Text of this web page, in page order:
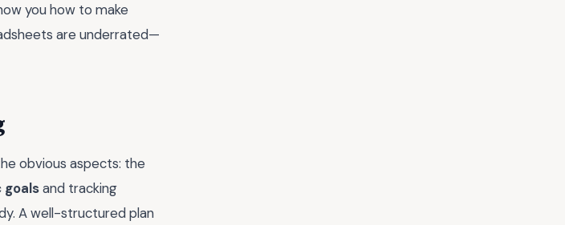
you how to make
are underrated—
obvious aspects: the
and tracking
A well-structured plan